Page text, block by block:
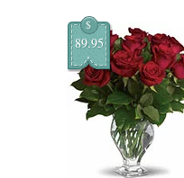
$
89.95